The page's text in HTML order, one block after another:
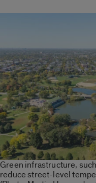
Green infrastructure,
reduce street-level